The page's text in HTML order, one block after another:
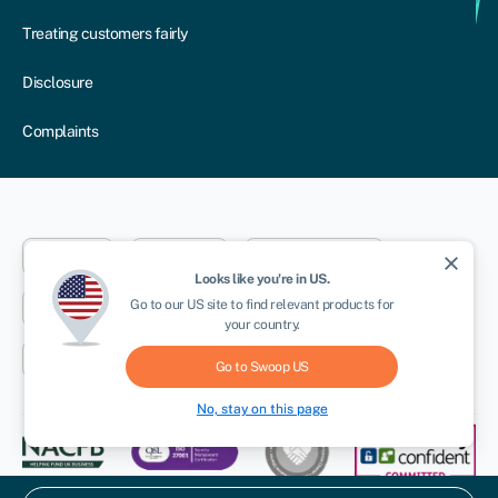
Treating customers fairly
Disclosure
Complaints
New York Toronto Sydney
Cape Town
close
Looks like you're in US.
Go to our USsite to find relevant products for
your country.
Go to Swoop US
No, stay on this page